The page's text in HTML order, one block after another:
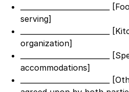
serving]
organization]
_________________________
accommodations]